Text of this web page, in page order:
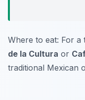
Where to eat: For
de la Cultura or
traditional Mexican